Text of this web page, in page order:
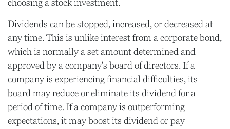
choosing a stock investment.
Dividends can be stopped, increased, or decreased at
any time. This is unlike interest from a corporate bond,
which is normally a set amount determined and
approved by a company's board of directors. If a
company is experiencing financial difficulties, its
board may reduce or eliminate its dividend for a
period of time. If a company is outperforming
expectations, it may boost its dividend or pay